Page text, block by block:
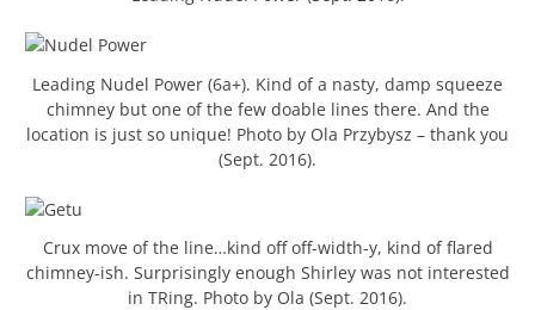
Leading Nudel Power (6a+). Kind of a nasty, damp squeeze
chimney but one of the few doable lines there. And the
location is just so unique! Photo by Ola Przybysz – thank you
(Sept. 2016).
Crux move of the line…kind off off-width-y, kind of flared
chimney-ish. Surprisingly enough Shirley was not interested
in TRing. Photo by Ola (Sept. 2016).